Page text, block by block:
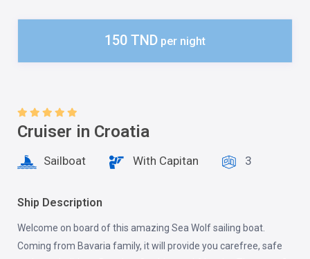
150 TND per night
Cruiser in Croatia
Sailboat With Capitan 3
Ship Description
Welcome on board of this amazing Sea Wolf sailing boat.
Coming from Bavaria family, it will provide you carefree, safe